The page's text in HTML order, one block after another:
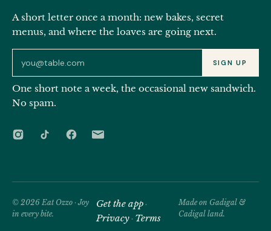
A short letter once a month: new bakes, secret
menus, and where the loaves are going next.
SIGN UP
One short note a week, the occasional new sandwich.
No spam.
© 2026 Eat Ozzo · Joy
in every bite.
Get the app ·
Privacy · Terms
Made on Gadigal &
Cadigal land.